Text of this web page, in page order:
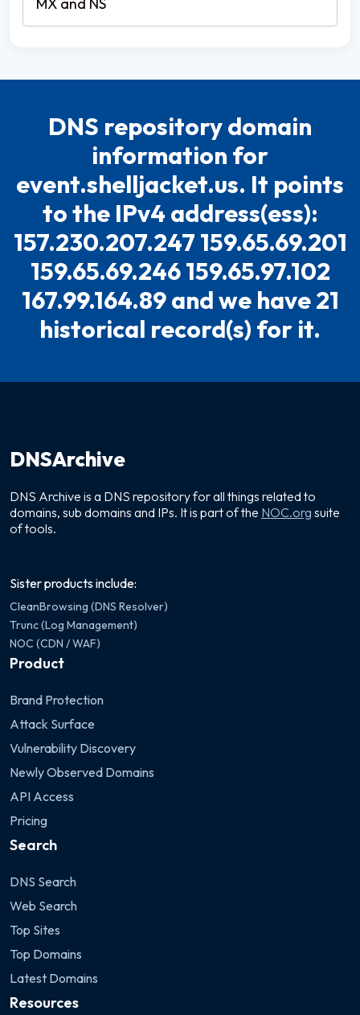
DNS repository domain
information for
event.shelljacket.us. It points
to the IPv4 address(ess):
157.230.207.247 159.65.69.201
159.65.69.246 159.65.97.102
167.99.164.89 and we have 21
historical record(s) for it.
DNSArchive
DNS Archive is a DNS repository for all things related to
domains, sub domains and IPs. It is part of the NOC.org suite
of tools.
Sister products include:
CleanBrowsing (DNS Resolver)
Trunc (Log Management)
NOC (CDN / WAF)
Product
Brand Protection
Attack Surface
Vulnerability Discovery
Newly Observed Domains
API Access
Pricing
Search
DNS Search
Web Search
Top Sites
Top Domains
Latest Domains
Resources